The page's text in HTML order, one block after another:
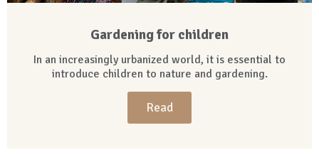
Gardening for children
In an increasingly urbanized world, it is essential to
introduce children to nature and gardening.
Read